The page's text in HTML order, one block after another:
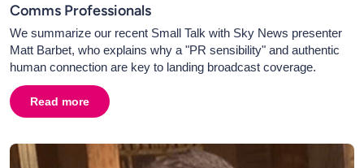
Comms Professionals
We summarize our recent Small Talk with Sky News presenter
Matt Barbet, who explains why a "PR sensibility" and authentic
human connection are key to landing broadcast coverage.
Read more about
From News to PR and Back Again: A